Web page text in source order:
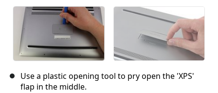
Use a plastic opening tool to pry open the 'XPS'
flap in the middle.